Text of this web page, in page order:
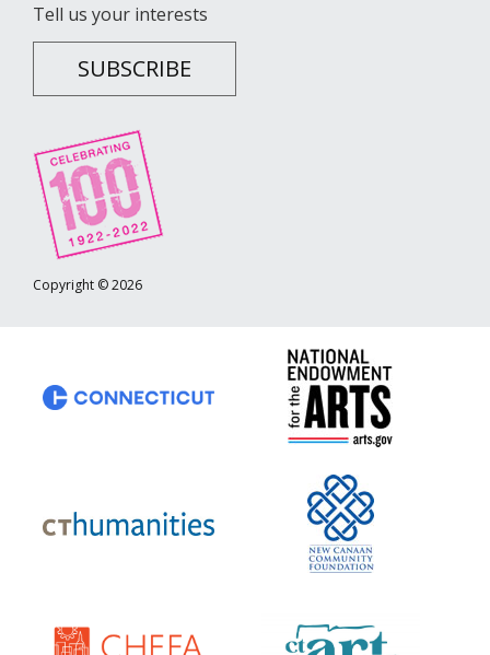
Tell us your interests
SUBSCRIBE
Copyright © 2026